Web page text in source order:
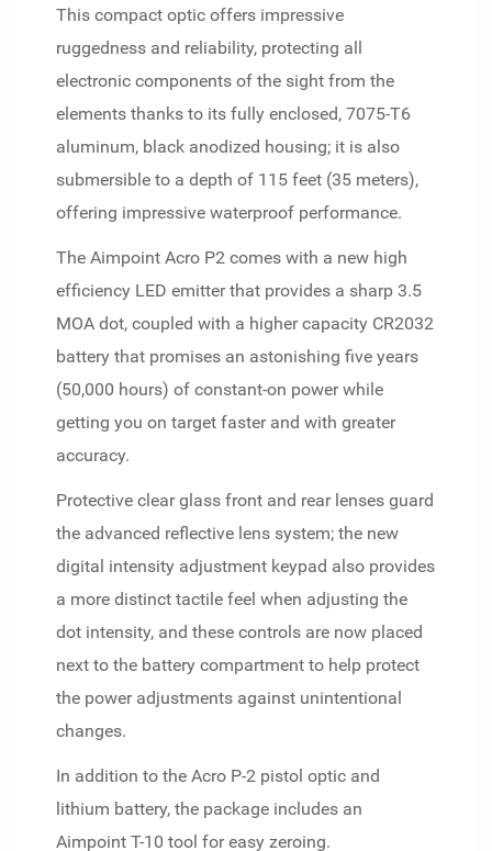
This compact optic offers impressive
ruggedness and reliability, protecting all
electronic components of the sight from the
elements thanks to its fully enclosed, 7075-T6
aluminum, black anodized housing; it is also
submersible to a depth of 115 feet (35 meters),
offering impressive waterproof performance.
The Aimpoint Acro P2 comes with a new high
efficiency LED emitter that provides a sharp 3.5
MOA dot, coupled with a higher capacity CR2032
battery that promises an astonishing five years
(50,000 hours) of constant-on power while
getting you on target faster and with greater
accuracy.
Protective clear glass front and rear lenses guard
the advanced reflective lens system; the new
digital intensity adjustment keypad also provides
a more distinct tactile feel when adjusting the
dot intensity, and these controls are now placed
next to the battery compartment to help protect
the power adjustments against unintentional
changes.
In addition to the Acro P-2 pistol optic and
lithium battery, the package includes an
Aimpoint T-10 tool for easy zeroing.